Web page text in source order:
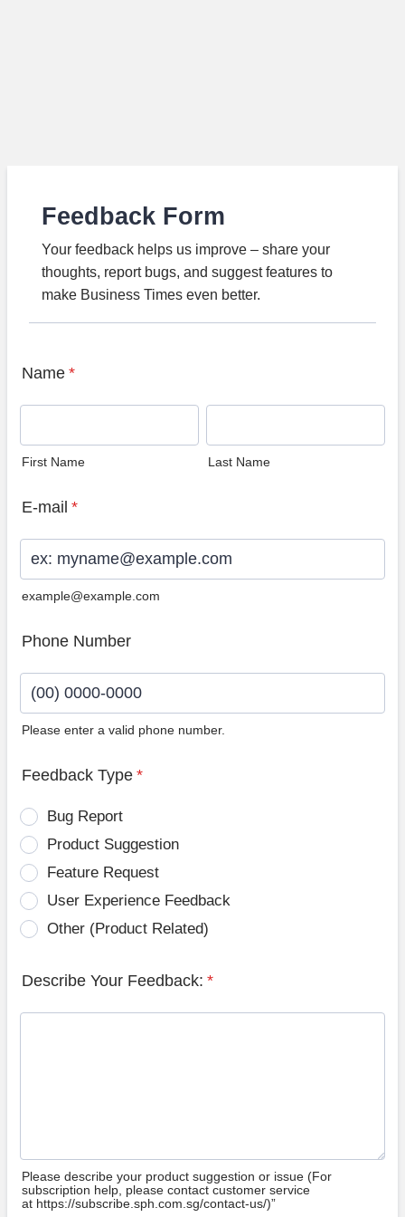
Feedback Form
Your feedback helps us improve – share your
thoughts, report bugs, and suggest features to
make Business Times even better.
Name *
First Name Last Name
E-mail *
example@example.com
Phone Number
Please enter a valid phone number.
Feedback Type *
Bug Report
Product Suggestion
Feature Request
User Experience Feedback
Other (Product Related)
Describe Your Feedback: *
Please describe your product suggestion or issue (For
subscription help, please contact customer service
at https://subscribe.sph.com.sg/contact-us/)”